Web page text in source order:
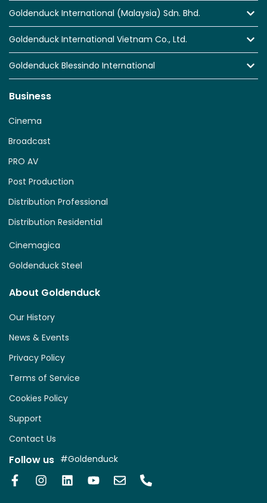
Goldenduck International (Malaysia) Sdn. Bhd.
Goldenduck International Vietnam Co., Ltd.
Goldenduck Blessindo International
Business
Distribution Residential
Distribution Professional
Post Production
PRO AV
Broadcast
Cinema
Cinemagica
Goldenduck Steel
About Goldenduck
Our History
News & Events
Privacy Policy
Terms of Service
Cookies Policy
Support
Contact Us
Follow us #Goldenduck